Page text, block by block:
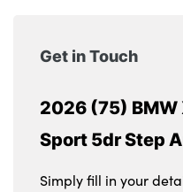
Get in Touch
2026 (75)
Sport 5dr Step
Simply fill in your